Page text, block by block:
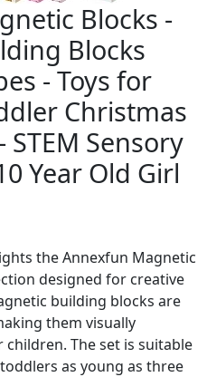
Blocks -
Blocks
- Toys for
Christmas
Sensory
Year Old Girl
the Annexfun Magnetic
designed for creative
building blocks are
them visually
The set is suitable
as young as three